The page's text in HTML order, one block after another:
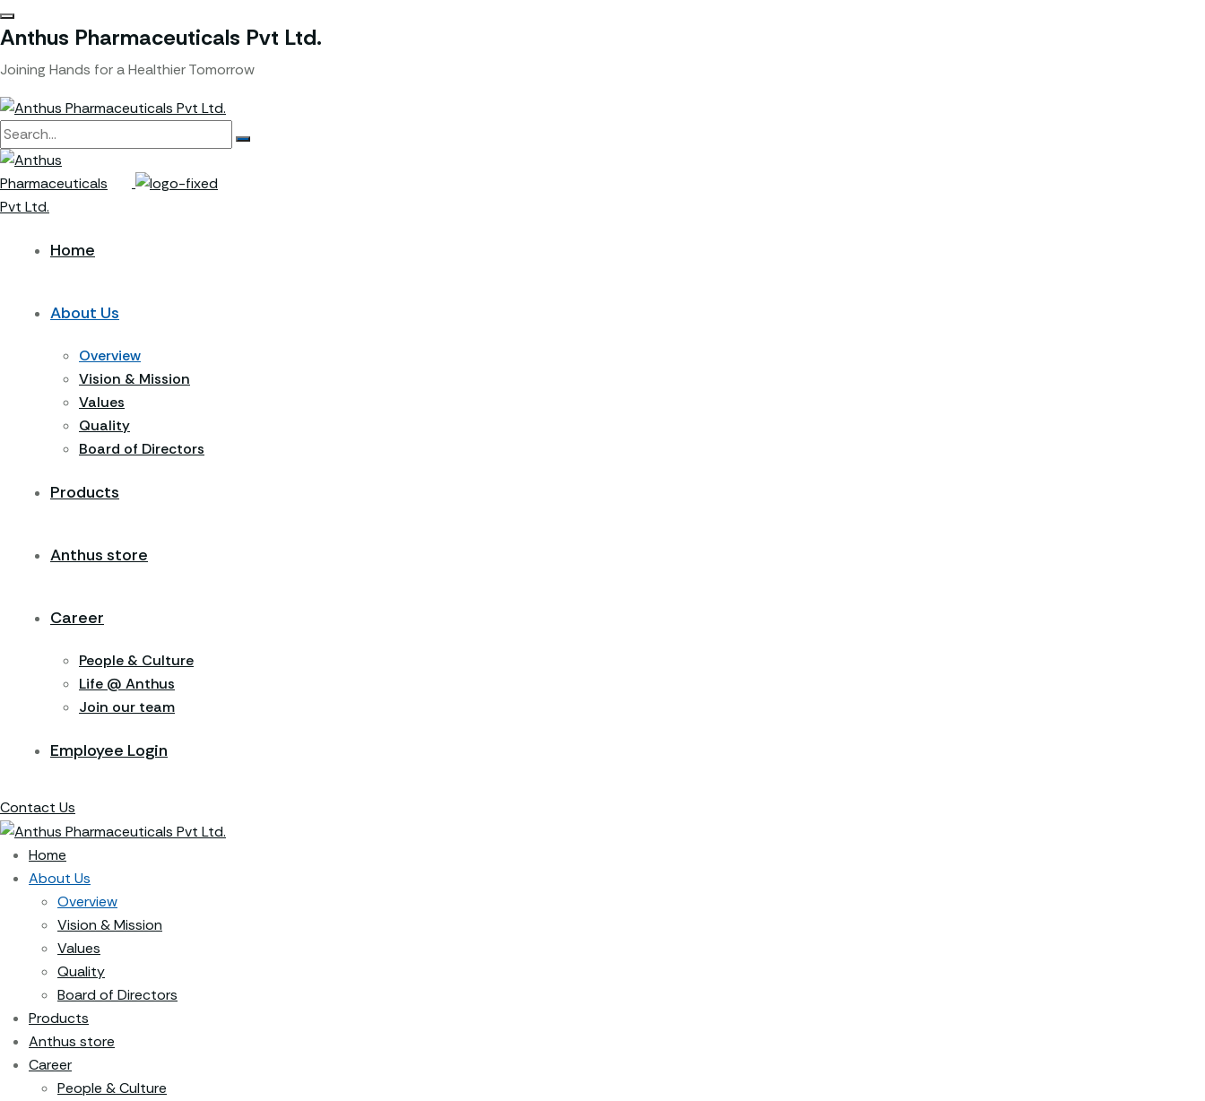
Anthus Pharmaceuticals Pvt Ltd.
Joining Hands for a Healthier Tomorrow
Home
About Us
Overview
Vision & Mission
Values
Quality
Board of Directors
Products
Anthus store
Career
People & Culture
Life @ Anthus
Join our team
Employee Login
Contact Us
Home
About Us
Overview
Vision & Mission
Values
Quality
Board of Directors
Products
Anthus store
Career
People & Culture